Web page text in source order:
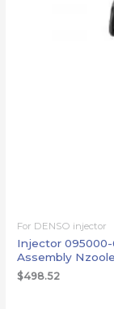
For DENSO injector
Injector
Assembly
$498.52